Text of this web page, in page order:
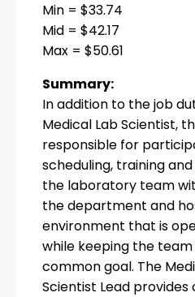
Min = $33.74
Mid = $42.17
Max = $50.61
Summary:
In addition to the job
Medical Lab Scientist,
responsible for
scheduling, training
the laboratory team
the department and
environment that is
while keeping the
common goal. The
Scientist Lead